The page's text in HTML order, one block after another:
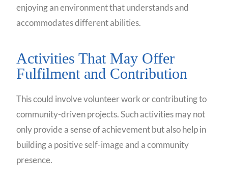
enjoying an environment that understands and
accommodates different abilities.
Activities That May Offer
Fulfilment and Contribution
This could involve volunteer work or contributing to
community-driven projects. Such activities may not
only provide a sense of achievement but also help in
building a positive self-image and a community
presence.